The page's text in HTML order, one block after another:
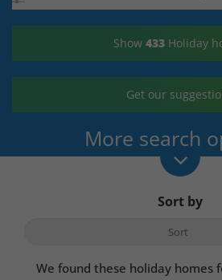
Show 433Holiday
Get our
More search
Sort by
We found these holiday homes